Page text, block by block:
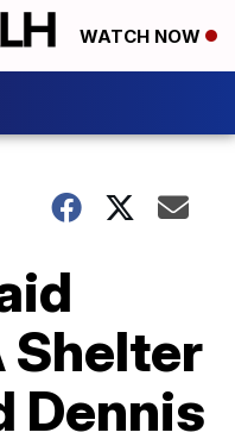
WATCH NOW
Shelter
Dennis